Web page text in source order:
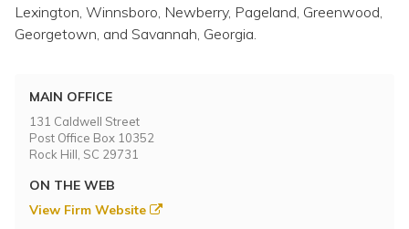
Lexington, Winnsboro, Newberry, Pageland, Greenwood,
Georgetown, and Savannah, Georgia.
MAIN OFFICE
131 Caldwell Street
Post Office Box 10352
Rock Hill, SC 29731
ON THE WEB
View Firm Website